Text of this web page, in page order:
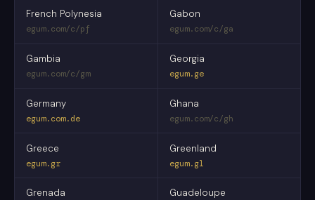
French Polynesia
egum.com/c/pf
Gabon
egum.com/c/ga
Gambia
egum.com/c/gm
Georgia
egum.ge
Germany
egum.com.de
Ghana
egum.com/c/gh
Greece
egum.gr
Greenland
egum.gl
Grenada Guadeloupe